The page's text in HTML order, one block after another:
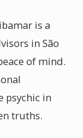
is a
in São
of mind.
psychic in
truths.